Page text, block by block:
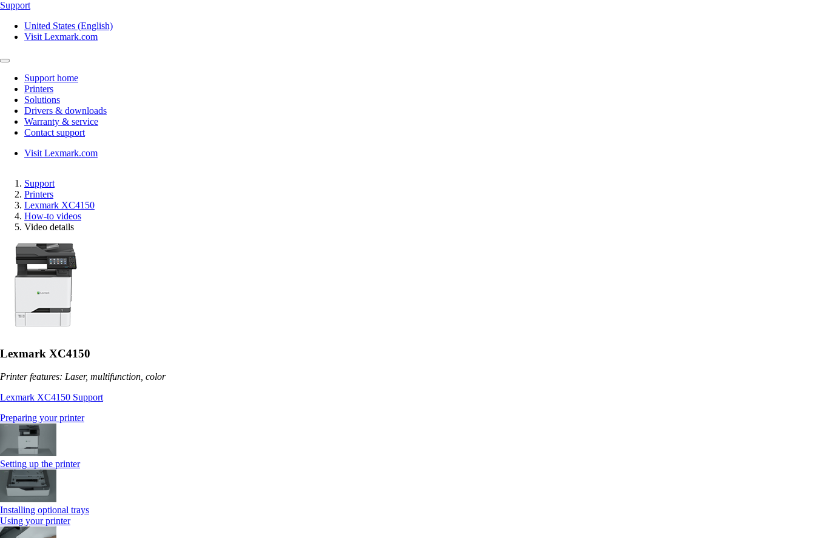
Support
United States (English)
Visit Lexmark.com
Support home
Printers
Solutions
Drivers & downloads
Warranty & service
Contact support
Visit Lexmark.com
Support
Printers
Lexmark XC4150
How-to videos
Video details
Lexmark XC4150
Printer features: Laser, multifunction, color
Lexmark XC4150 Support
Preparing your printer
Setting up the printer
Installing optional trays
Using your printer